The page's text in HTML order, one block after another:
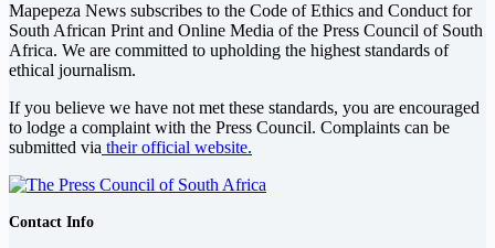
Mapepeza News subscribes to the Code of Ethics and Conduct for
South African Print and Online Media of the Press Council of South
Africa. We are committed to upholding the highest standards of
ethical journalism.
If you believe we have not met these standards, you are encouraged
to lodge a complaint with the Press Council. Complaints can be
submitted via their official website.
Contact Info